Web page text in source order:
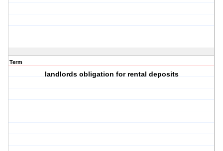
Term
landlords obligation for rental deposits